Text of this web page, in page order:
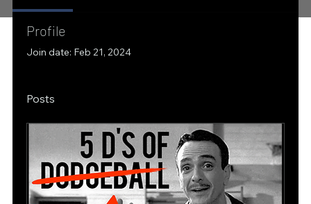
Profile
Join date: Feb 21, 2024
Posts